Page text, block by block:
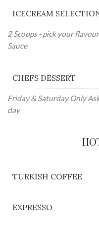
ICECREAM
2 Scoops - pick your
Sauce
CHEFS DESSERT
Friday & Saturday Only
day
TURKISH COFFEE
EXPRESSO